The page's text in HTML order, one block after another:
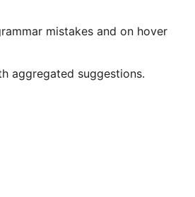
mistakes and on hover
aggregated suggestions.